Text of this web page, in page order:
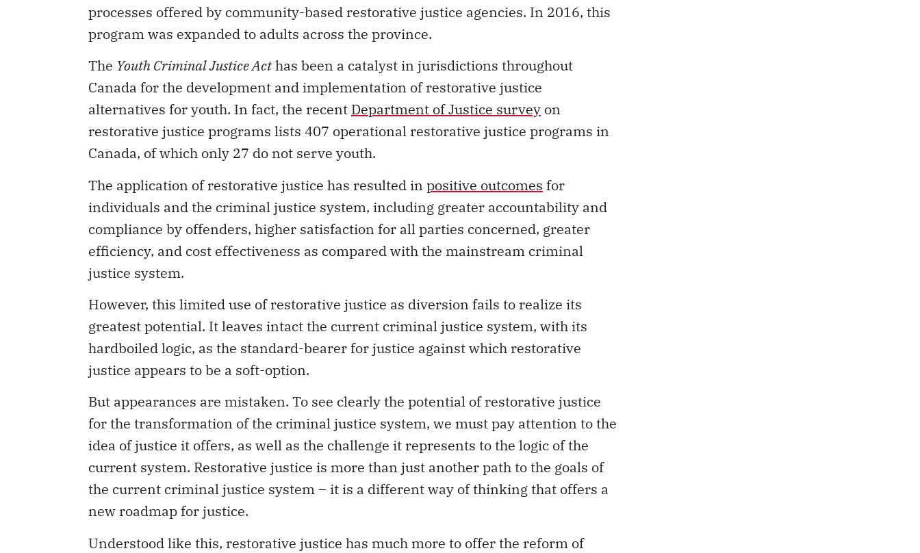
processes offered by community-based restorative justice agencies. In 2016, this
program was expanded to adults across the province.
The Youth Criminal Justice Acthas been a catalyst in jurisdictions throughout
Canada for the development and implementation of restorative justice
alternatives for youth. In fact, the recent Department of Justice survey on
restorative justice programs lists 407 operational restorative justice programs in
Canada, of which only 27 do not serve youth.
The application of restorative justice has resulted in positive outcomes for
individuals and the criminal justice system, including greater accountability and
compliance by offenders, higher satisfaction for all parties concerned, greater
efficiency, and cost effectiveness as compared with the mainstream criminal
justice system.
However, this limited use of restorative justice as diversion fails to realize its
greatest potential. It leaves intact the current criminal justice system, with its
hardboiled logic, as the standard-bearer for justice against which restorative
justice appears to be a soft-option.
But appearances are mistaken. To see clearly the potential of restorative justice
for the transformation of the criminal justice system, we must pay attention to the
idea of justice it offers, as well as the challenge it represents to the logic of the
current system. Restorative justice is more than just another path to the goals of
the current criminal justice system – it is a different way of thinking that offers a
new roadmap for justice.
Understood like this, restorative justice has much more to offer the reform of